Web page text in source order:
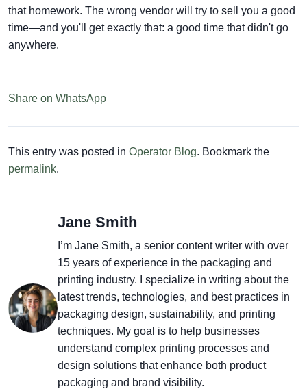
that homework. The wrong vendor will try to sell you a good
time—and you'll get exactly that: a good time that didn't go
anywhere.
Share on WhatsApp
This entry was posted in Operator Blog. Bookmark the
permalink.
Jane Smith
I’m Jane Smith, a senior content writer with over
15 years of experience in the packaging and
printing industry. I specialize in writing about the
latest trends, technologies, and best practices in
packaging design, sustainability, and printing
techniques. My goal is to help businesses
understand complex printing processes and
design solutions that enhance both product
packaging and brand visibility.